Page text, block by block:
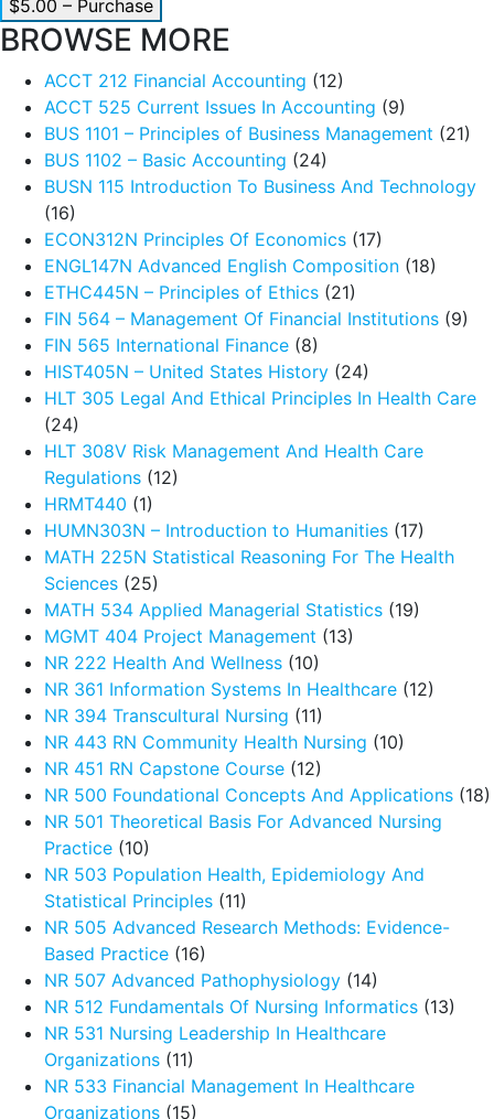
$5.00 – Purchase
BROWSE MORE
ACCT 212 Financial Accounting (12)
ACCT 525 Current Issues In Accounting (9)
BUS 1101 – Principles of Business Management (21)
BUS 1102 – Basic Accounting (24)
BUSN 115 Introduction To Business And Technology
(16)
ECON312N Principles Of Economics (17)
ENGL147N Advanced English Composition (18)
ETHC445N – Principles of Ethics (21)
FIN 564 – Management Of Financial Institutions (9)
FIN 565 International Finance (8)
HIST405N – United States History (24)
HLT 305 Legal And Ethical Principles In Health Care
(24)
HLT 308V Risk Management And Health Care
Regulations (12)
HRMT440 (1)
HUMN303N – Introduction to Humanities (17)
MATH 225N Statistical Reasoning For The Health
Sciences (25)
MATH 534 Applied Managerial Statistics (19)
MGMT 404 Project Management (13)
NR 222 Health And Wellness (10)
NR 361 Information Systems In Healthcare (12)
NR 394 Transcultural Nursing (11)
NR 443 RN Community Health Nursing (10)
NR 451 RN Capstone Course (12)
NR 500 Foundational Concepts And Applications (18)
NR 501 Theoretical Basis For Advanced Nursing
Practice (10)
NR 503 Population Health, Epidemiology And
Statistical Principles (11)
NR 505 Advanced Research Methods: Evidence-
Based Practice (16)
NR 507 Advanced Pathophysiology (14)
NR 512 Fundamentals Of Nursing Informatics (13)
NR 531 Nursing Leadership In Healthcare
Organizations (11)
NR 533 Financial Management In Healthcare
Organizations (15)